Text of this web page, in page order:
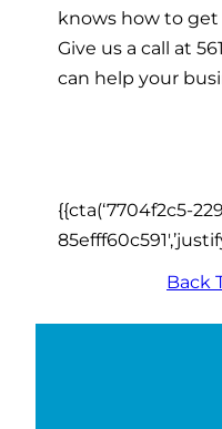
knows how to
Give us a call at
can help your
{{cta(‘7704f2c5-
Back